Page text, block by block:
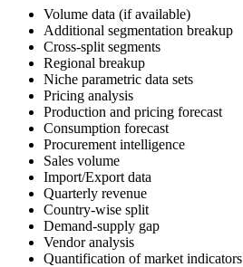
Volume data (if available)
Additional segmentation breakup
Cross-split segments
Regional breakup
Niche parametric data sets
Pricing analysis
Production and pricing forecast
Consumption forecast
Procurement intelligence
Sales volume
Import/Export data
Quarterly revenue
Country-wise split
Demand-supply gap
Vendor analysis
Quantification of market indicators